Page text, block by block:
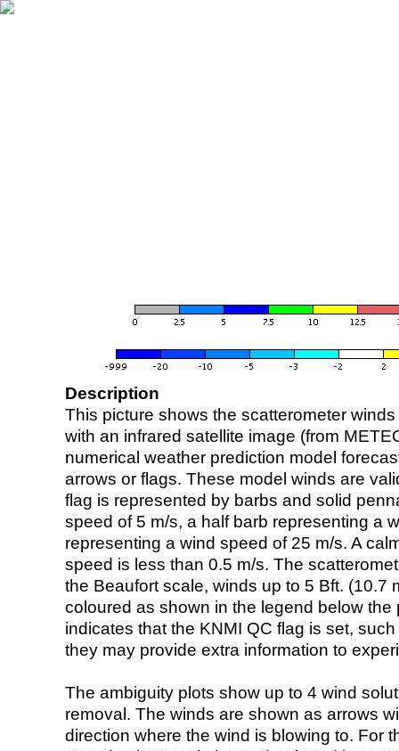
Description
This picture shows the scatterometer
with an infrared satellite image (from
numerical weather prediction model
arrows or flags. These model winds are
flag is represented by barbs and solid
speed of 5 m/s, a half barb representing a
representing a wind speed of 25 m/s. A
speed is less than 0.5 m/s. The
the Beaufort scale, winds up to 5 Bft. (10.7
coloured as shown in the legend below the
indicates that the KNMI QC flag is set,
they may provide extra information to
The ambiguity plots show up to 4 wind
removal. The winds are shown as arrows
direction where the wind is blowing to. For